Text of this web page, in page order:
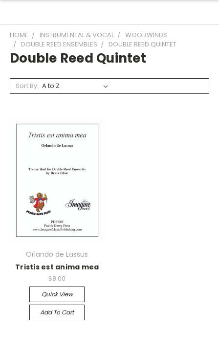
HOME INSTRUMENTAL & VOCAL
WOODWINDS
DOUBLE REED ENSEMBLES
DOUBLE REED QUINTET
Double Reed Quintet
Sort By:
Orlando de Lassus
Tristis est anima mea
$8.00
Quick View
Add To Cart